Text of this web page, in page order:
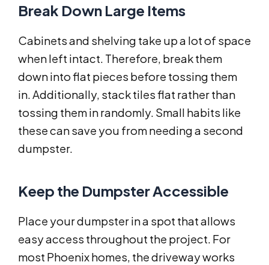
Break Down Large Items
Cabinets and shelving take up a lot of space
when left intact. Therefore, break them
down into flat pieces before tossing them
in. Additionally, stack tiles flat rather than
tossing them in randomly. Small habits like
these can save you from needing a second
dumpster.
Keep the Dumpster Accessible
Place your dumpster in a spot that allows
easy access throughout the project. For
most Phoenix homes, the driveway works